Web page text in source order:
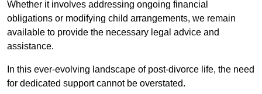
Whether it involves addressing ongoing financial
obligations or modifying child arrangements, we remain
available to provide the necessary legal advice and
assistance.
In this ever-evolving landscape of post-divorce life, the need
for dedicated support cannot be overstated.